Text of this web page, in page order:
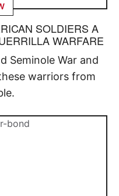
SOLDIERS A
WARFARE
Seminole War and
warriors from